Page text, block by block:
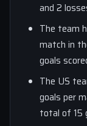
and 2
The team
match in
goals
The US
goals per
total of 15